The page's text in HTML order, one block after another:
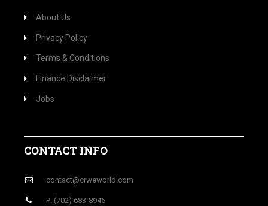
About Us
Privacy Policy
Terms & Conditions
Finance Disclaimer
Jobs
CONTACT INFO
contact@crweworld.com
P: (702) 683-8946